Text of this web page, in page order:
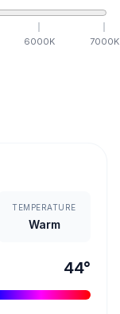
6000K 7000K
TEMPERATURE
Warm
44°